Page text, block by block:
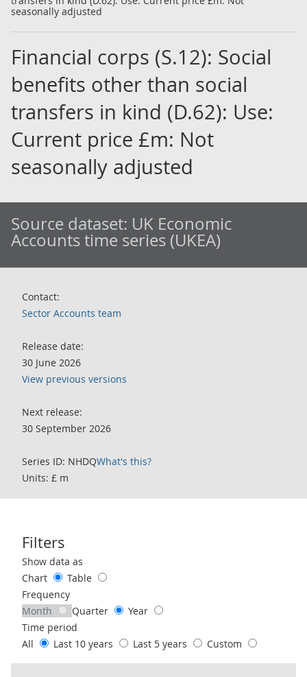
seasonally adjusted
Financial corps (S.12): Social
benefits other than social
transfers in kind (D.62): Use:
Current price £m: Not
seasonally adjusted
Source dataset: UK Economic
Accounts time series (UKEA)
Contact:
Sector Accounts team
Release date:
30 June 2026
View previous versions
Next release:
30 September 2026
Series ID: NHDQWhat's this?
Units: £ m
Filters
Use these filters to interact with the following chart of data.
Show data as
Chart
Table
Frequency
Month
Quarter
Year
Time period
All
Last 10 years Last 5 years Custom